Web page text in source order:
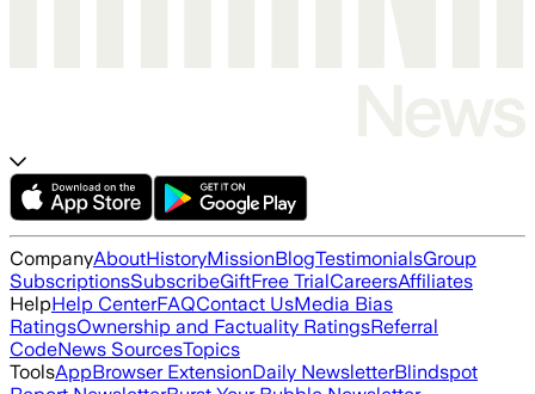
CompanyAboutHistoryMissionBlogTestimonialsGroup
SubscriptionsSubscribeGiftFree TrialCareersAffiliates
HelpHelp CenterFAQContact UsMedia Bias
RatingsOwnership and Factuality RatingsReferral
CodeNews SourcesTopics
ToolsAppBrowser ExtensionDaily NewsletterBlindspot